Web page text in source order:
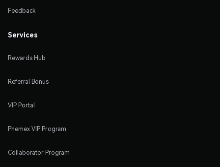
Feedback
Services
Rewards Hub
Referral Bonus
VIP Portal
Phemex VIP Program
Collaborator Program